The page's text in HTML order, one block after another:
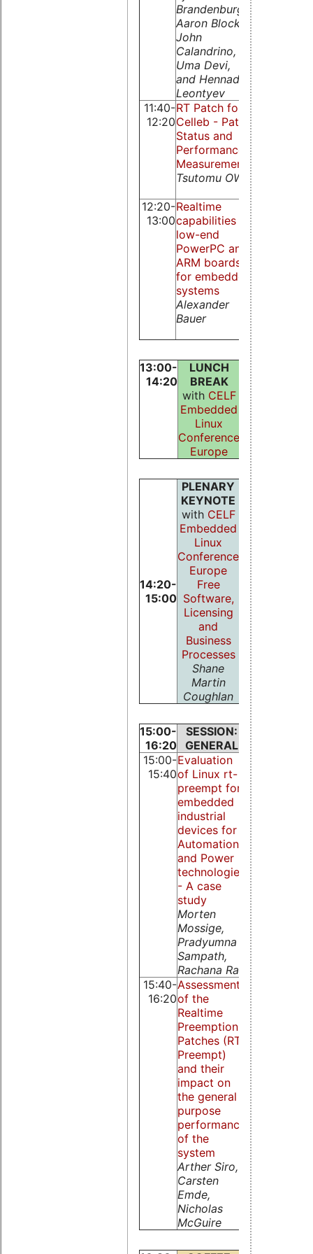
Brandenburg,
Aaron Block
John
Calandrino,
Uma Devi,
and Hennadiy
Leontyev
11:40-
12:20
RT Patch for
Celleb - Patch
Status and
Performance
Measurements
Tsutomu OWA
12:20-
13:00
Realtime
capabilities of
low-end
PowerPC and
ARM boards
for embedded
systems
Alexander
Bauer
13:00-
14:20
LUNCH
BREAK
with CELF
Embedded
Linux
Conference
Europe
14:20-
15:00
PLENARY
KEYNOTE
with CELF
Embedded
Linux
Conference
Europe
Free
Software,
Licensing
and
Business
Processes
Shane
Martin
Coughlan
15:00-
16:20
SESSION:
GENERAL
15:00-
15:40
Evaluation
of Linux rt-
preempt for
embedded
industrial
devices for
Automation
and Power
technologies
- A case
study
Morten
Mossige,
Pradyumna
Sampath,
Rachana Rao
Lightweight
RTAI for IA-
Michael
Heimpold
Robert
Baumgartl
15:40-
16:20
Assessment
of the
Realtime
Preemption
Patches (RT-
Preempt)
and their
impact on
the general
purpose
performance
of the
system
Arther Siro,
Carsten
Emde,
Nicholas
McGuire
The design
of L4FIFO
lock-free
Cheng
Guanghui,
Nicholas MC
Guire, Li
Zhou